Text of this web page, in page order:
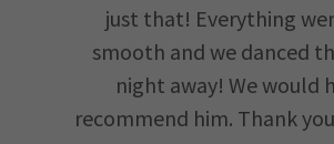
just that! Everything
smooth and we danced
night away! We would
recommend him. Thank